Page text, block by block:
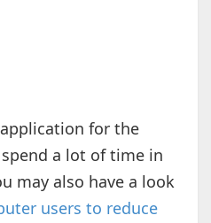
for the
a lot of time in
may also have a look
users to reduce